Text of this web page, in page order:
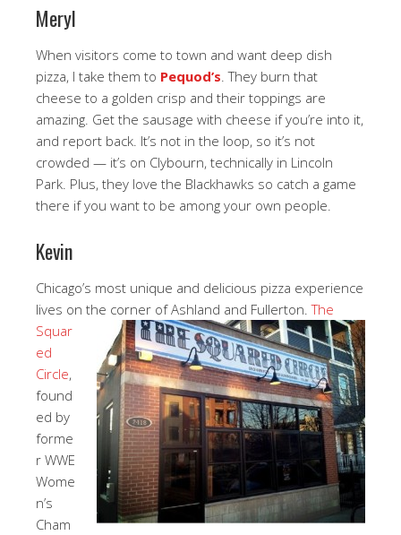
Meryl
When visitors come to town and want deep dish
pizza, I take them to Pequod’s . They burn that
cheese to a golden crisp and their toppings are
amazing. Get the sausage with cheese if you’re into it,
and report back. It’s not in the loop, so it’s not
crowded — it’s on Clybourn, technically in Lincoln
Park. Plus, they love the Blackhawks so catch a game
there if you want to be among your own people.
Kevin
Chicago’s most unique and delicious pizza experience
lives on the corner of Ashland and Fullerton. The
Squar
ed
Circle,
found
ed by
forme
r WWE
Wome
n’s
Cham